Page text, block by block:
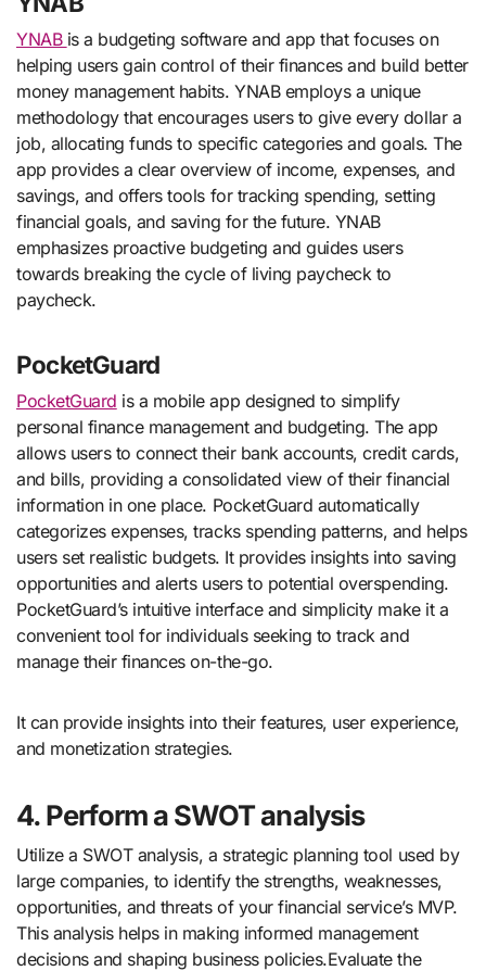
YNAB is a budgeting software and app that focuses on
helping users gain control of their finances and build better
money management habits. YNAB employs a unique
methodology that encourages users to give every dollar a
job, allocating funds to specific categories and goals. The
app provides a clear overview of income, expenses, and
savings, and offers tools for tracking spending, setting
financial goals, and saving for the future. YNAB
emphasizes proactive budgeting and guides users
towards breaking the cycle of living paycheck to
paycheck.
PocketGuard
PocketGuard is a mobile app designed to simplify
personal finance management and budgeting. The app
allows users to connect their bank accounts, credit cards,
and bills, providing a consolidated view of their financial
information in one place. PocketGuard automatically
categorizes expenses, tracks spending patterns, and helps
users set realistic budgets. It provides insights into saving
opportunities and alerts users to potential overspending.
PocketGuard’s intuitive interface and simplicity make it a
convenient tool for individuals seeking to track and
manage their finances on-the-go.
It can provide insights into their features, user experience,
and monetization strategies.
4. Perform a SWOT analysis
Utilize a SWOT analysis, a strategic planning tool used by
large companies, to identify the strengths, weaknesses,
opportunities, and threats of your financial service’s MVP.
This analysis helps in making informed management
decisions and shaping business policies.Evaluate the